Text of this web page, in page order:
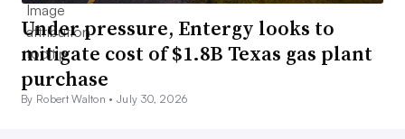
Under pressure, Entergy looks to
mitigate cost of $1.8B Texas gas plant
purchase
By Robert Walton •July 30, 2026